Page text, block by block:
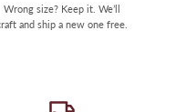
Wrong size? Keep it. We’ll
and ship a new one free.